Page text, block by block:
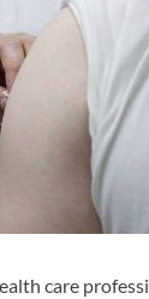
care